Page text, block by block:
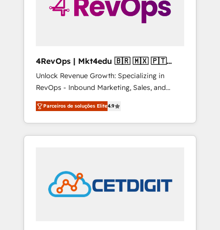
4RevOps | Mkt4edu 🇧🇷 🇲🇽 🇵🇹
🇦🇪 🇺🇸
Unlock Revenue Growth: Specializing in
RevOps - Inbound Marketing, Sales, and
Customer Success We specialize in driving
revenue growth for companies across
industries through tailored marketing, sales,
and customer success strategies, utilizing
in education market, we offer unparalleled
insights. Operating in five countries—Brazil,
UAE (Abu Dhabi/Dubai/Sharjah), Mexico,
Parceiros de soluções Elite4.9